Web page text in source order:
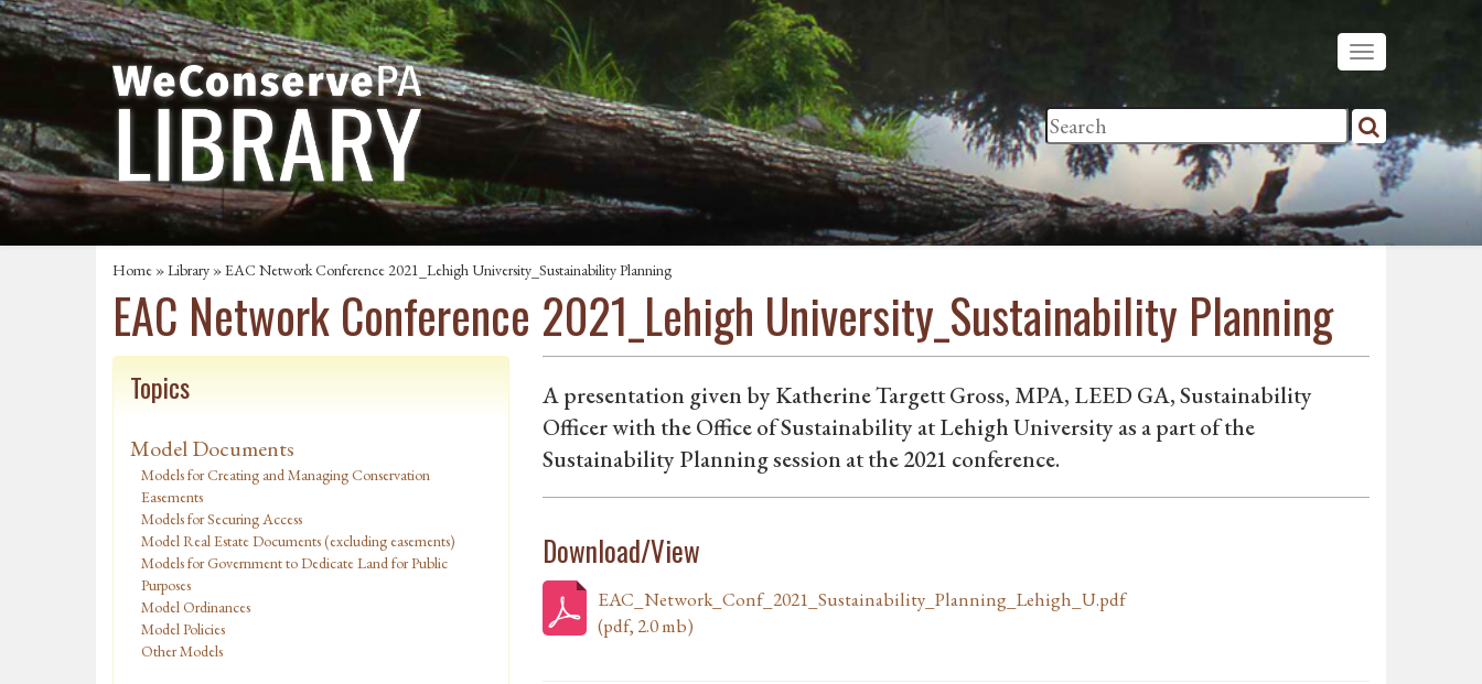
Home »Library » EAC Network Conference 2021_Lehigh University_Sustainability Planning
EAC Network Conference 2021_Lehigh University_Sustainability Planning
Topics
Model Documents
Models for Creating and Managing Conservation
Easements
Models for Securing Access
Model Real Estate Documents (excluding easements)
Models for Government to Dedicate Land for Public
Purposes
Model Ordinances
Model Policies
Other Models
A presentation given by Katherine Targett Gross, MPA, LEED GA, Sustainability
Officer with the Office of Sustainability at Lehigh University as a part of the
Sustainability Planning session at the 2021 conference.
Download/View
EAC_Network_Conf_2021_Sustainability_Planning_Lehigh_U.pdf
(pdf, 2.0 mb)